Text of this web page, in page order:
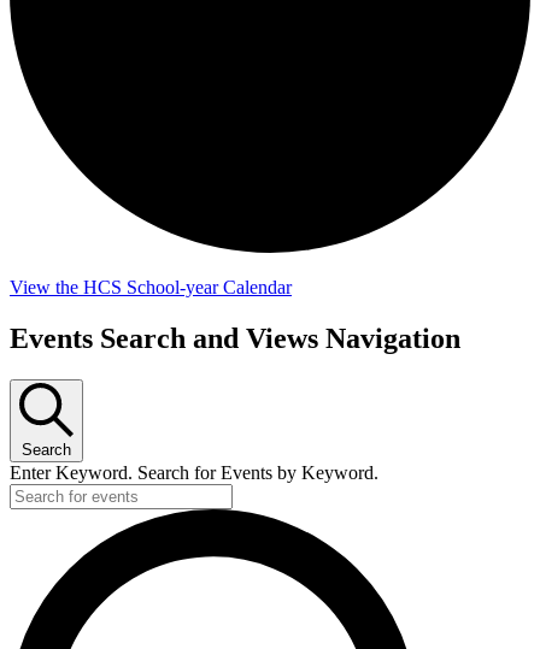
View the HCS School-year Calendar
Events
Events Search and Views Navigation
Search
Enter Keyword. Search for Events by Keyword.